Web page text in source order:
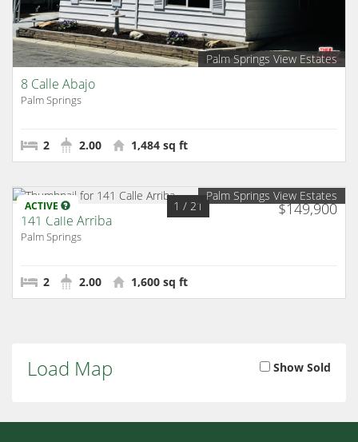
Palm Springs View Estates
8 Calle Abajo
Palm Springs
2 2.00 1,484 sq ft
ACTIVE $149,900
1 / 21
Palm Springs View Estates
141 Calle Arriba
Palm Springs
2 2.00 1,600 sq ft
Load Map Show Sold